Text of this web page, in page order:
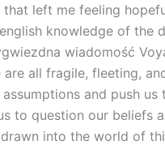
left me feeling
knowledge of the
wiadomość
are all fragile, fleeting,
assumptions and push
to question our beliefs
into the world of